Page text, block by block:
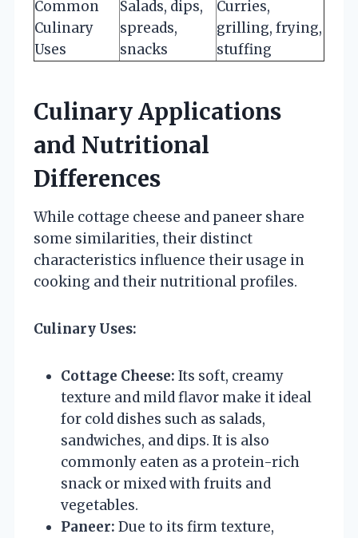
Common
Culinary
Uses
Salads, dips,
spreads,
snacks
Curries,
grilling, frying,
stuffing
Culinary Applications
and Nutritional
Differences
While cottage cheese and paneer share
some similarities, their distinct
characteristics influence their usage in
cooking and their nutritional profiles.
Culinary Uses:
Cottage Cheese: Its soft, creamy
texture and mild flavor make it ideal
for cold dishes such as salads,
sandwiches, and dips. It is also
commonly eaten as a protein-rich
snack or mixed with fruits and
vegetables.
Paneer: Due to its firm texture,